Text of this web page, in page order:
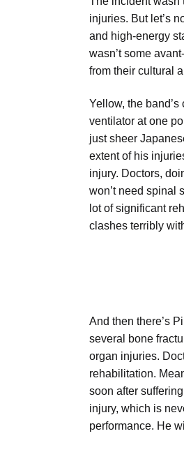
injuries. But let’s
and high-energy
wasn’t some
from their cultural
Yellow, the
ventilator at one
just sheer
extent of his
injury. Doctors,
won’t need spinal
lot of significant
clashes terribly
And then there’s
several bone
organ injuries.
rehabilitation.
soon after
injury, which is
performance. He